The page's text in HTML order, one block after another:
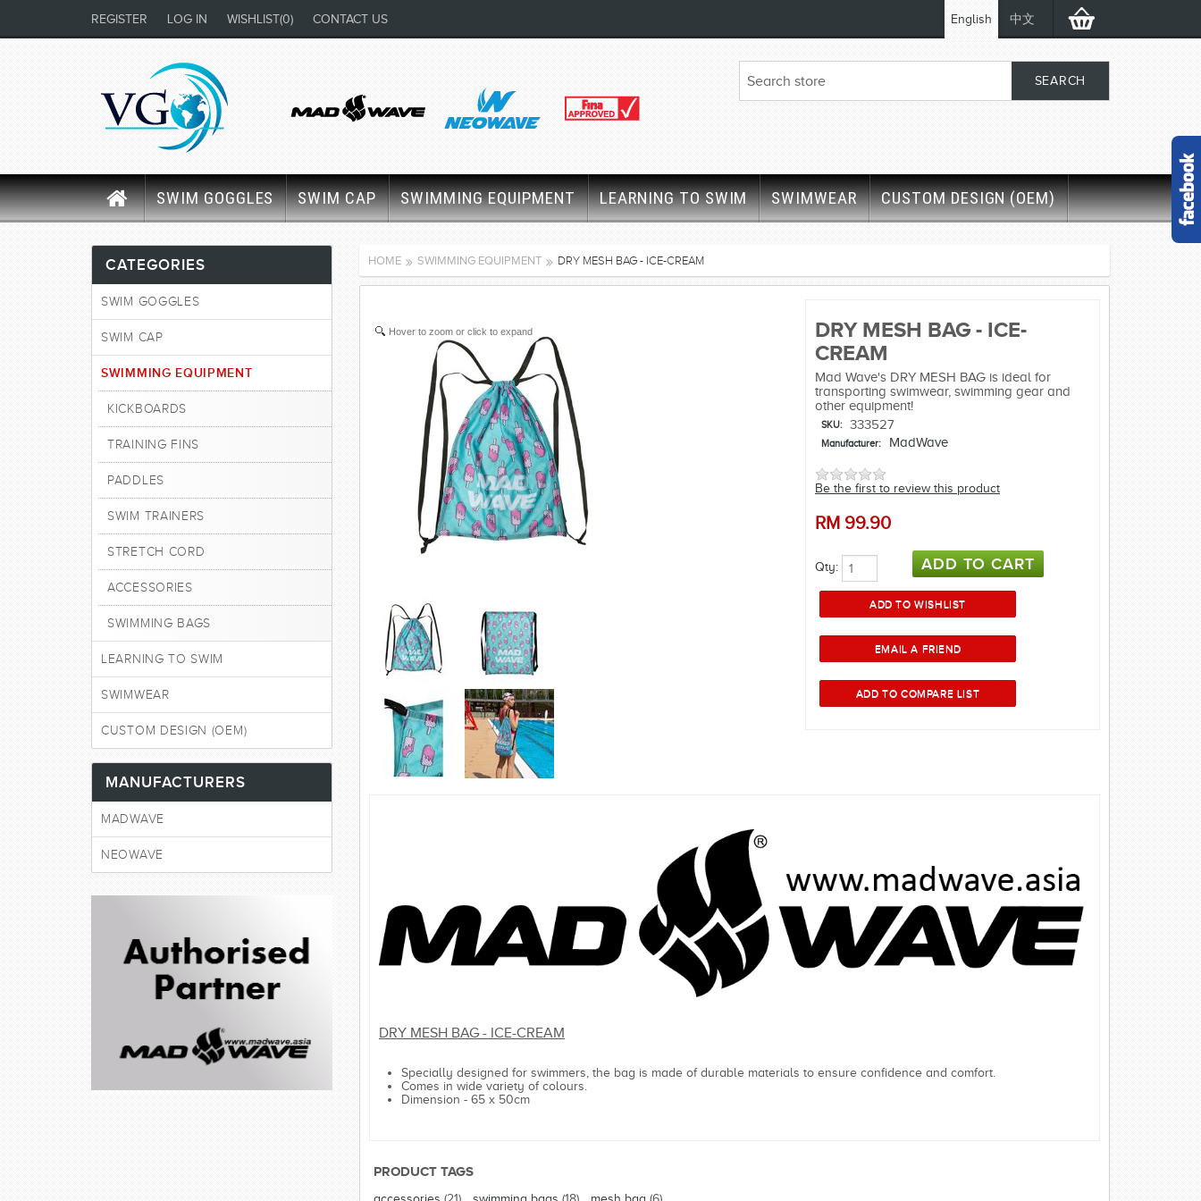
English 中文
REGISTER LOG IN WISHLIST(0) CONTACT US
SWIM GOGGLES SWIM CAP SWIMMING EQUIPMENT LEARNING TO SWIM SWIMWEAR CUSTOM DESIGN (OEM)
HOME SWIMMING EQUIPMENT DRY MESH BAG - ICE-CREAM
Hover to zoom or click to expand
DRY MESH BAG - ICE-
CREAM
Mad Wave's DRY MESH BAG is ideal for
transporting swimwear, swimming gear and
other equipment!
SKU: 333527
Manufacturer: MadWave
Be the first to review this product
RM 99.90
Qty:
DRY MESH BAG - ICE-CREAM
Specially designed for swimmers, the bag is made of durable materials to ensure confidence and comfort.
Comes in wide variety of colours.
Dimension - 65 x 50cm
PRODUCT TAGS
CATEGORIES
SWIM GOGGLES
SWIM CAP
SWIMMING EQUIPMENT
KICKBOARDS
TRAINING FINS
PADDLES
SWIM TRAINERS
STRETCH CORD
ACCESSORIES
SWIMMING BAGS
LEARNING TO SWIM
SWIMWEAR
CUSTOM DESIGN (OEM)
MANUFACTURERS
MADWAVE
NEOWAVE